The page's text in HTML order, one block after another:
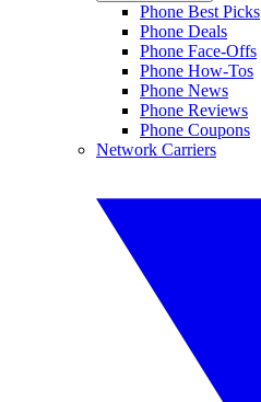
Phone Best Picks
Phone Deals
Phone Face-Offs
Phone How-Tos
Phone News
Phone Reviews
Phone Coupons
Network Carriers